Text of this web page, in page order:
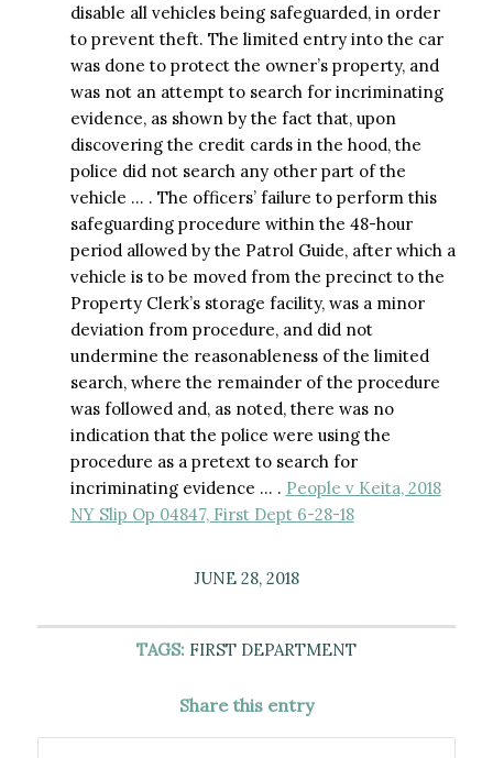
disable all vehicles being safeguarded, in order
to prevent theft. The limited entry into the car
was done to protect the owner’s property, and
was not an attempt to search for incriminating
evidence, as shown by the fact that, upon
discovering the credit cards in the hood, the
police did not search any other part of the
vehicle … . The officers’ failure to perform this
safeguarding procedure within the 48-hour
period allowed by the Patrol Guide, after which a
vehicle is to be moved from the precinct to the
Property Clerk’s storage facility, was a minor
deviation from procedure, and did not
undermine the reasonableness of the limited
search, where the remainder of the procedure
was followed and, as noted, there was no
indication that the police were using the
procedure as a pretext to search for
incriminating evidence … . People v Keita, 2018
NY Slip Op 04847, First Dept 6-28-18
JUNE 28, 2018
TAGS: FIRST DEPARTMENT
Share this entry